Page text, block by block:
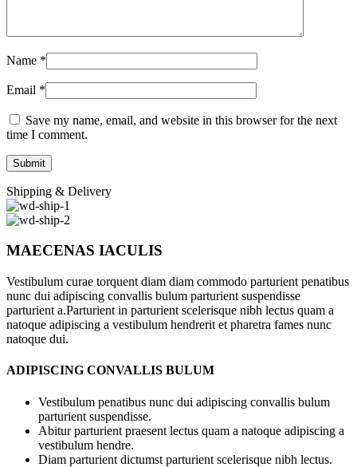
Name *
Email *
Save my name, email, and website in this browser for the next
time I comment.
Shipping & Delivery
MAECENAS IACULIS
Vestibulum curae torquent diam diam commodo parturient penatibus
nunc dui adipiscing convallis bulum parturient suspendisse
parturient a.Parturient in parturient scelerisque nibh lectus quam a
natoque adipiscing a vestibulum hendrerit et pharetra fames nunc
natoque dui.
ADIPISCING CONVALLIS BULUM
Vestibulum penatibus nunc dui adipiscing convallis bulum
parturient suspendisse.
Abitur parturient praesent lectus quam a natoque adipiscing a
vestibulum hendre.
Diam parturient dictumst parturient scelerisque nibh lectus.